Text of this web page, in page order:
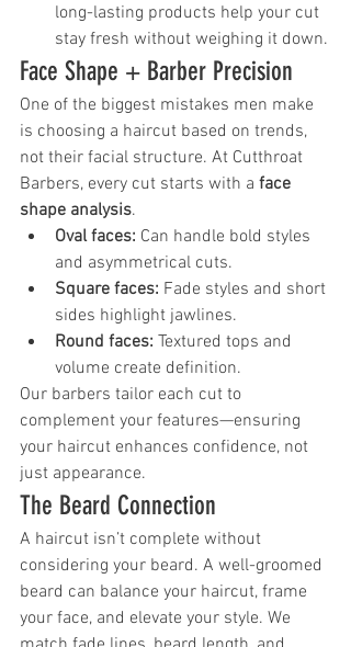
long-lasting products help your cut
stay fresh without weighing it down.
Face Shape + Barber Precision
One of the biggest mistakes men make
is choosing a haircut based on trends,
not their facial structure. At Cutthroat
Barbers, every cut starts with a face
shape analysis.
Oval faces: Can handle bold styles
and asymmetrical cuts.
Square faces: Fade styles and short
sides highlight jawlines.
Round faces: Textured tops and
volume create definition.
Our barbers tailor each cut to
complement your features—ensuring
your haircut enhances confidence, not
just appearance.
The Beard Connection
A haircut isn’t complete without
considering your beard. A well-groomed
beard can balance your haircut, frame
your face, and elevate your style. We